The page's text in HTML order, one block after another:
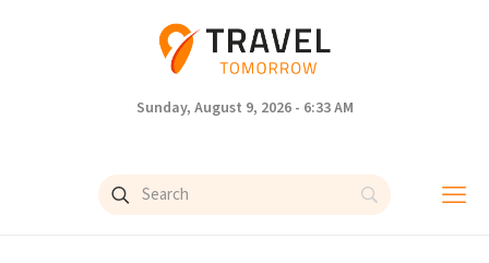
Sunday, August 9, 2026 - 6:33 AM